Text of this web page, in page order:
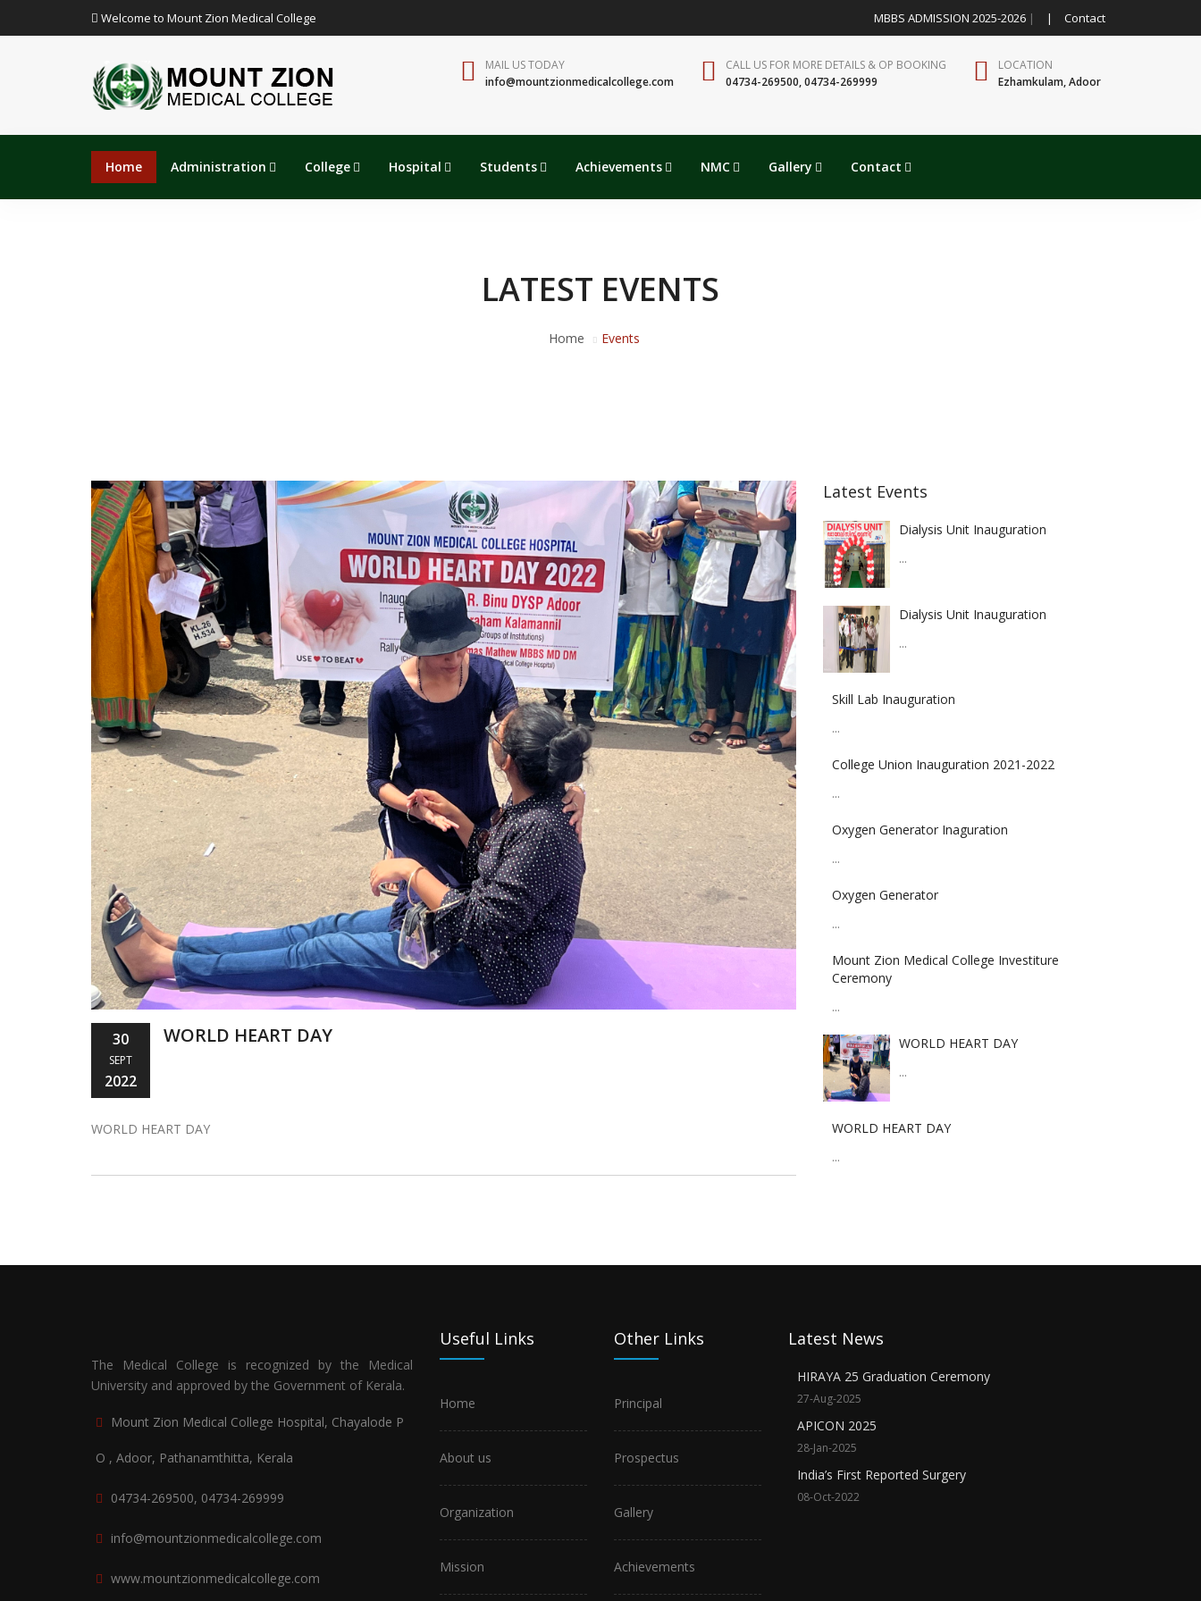
Welcome to Mount Zion Medical College MBBS ADMISSION 2025-2026 | | Contact
MAIL US TODAY
info@mountzionmedicalcollege.com
CALL US FOR MORE DETAILS & OP BOOKING
04734-269500, 04734-269999
LOCATION
Ezhamkulam, Adoor
Home Administration College Hospital Students Achievements NMC Gallery Contact
LATEST EVENTS
Home Events
30
SEPT
2022
WORLD HEART DAY
WORLD HEART DAY
Latest Events
Dialysis Unit Inauguration
...
Dialysis Unit Inauguration
...
Skill Lab Inauguration
...
College Union Inauguration 2021-2022
...
Oxygen Generator Inaguration
...
Oxygen Generator
...
Mount Zion Medical College Investiture
Ceremony
...
WORLD HEART DAY
...
WORLD HEART DAY
...
The Medical College is recognized by the Medical
University and approved by the Government of Kerala.
Mount Zion Medical College Hospital, Chayalode P
O , Adoor, Pathanamthitta, Kerala
04734-269500, 04734-269999
info@mountzionmedicalcollege.com
www.mountzionmedicalcollege.com
Useful Links
Home
About us
Organization
Mission
Other Links
Principal
Prospectus
Gallery
Achievements
Latest News
HIRAYA 25 Graduation Ceremony
27-Aug-2025
APICON 2025
28-Jan-2025
India’s First Reported Surgery
08-Oct-2022